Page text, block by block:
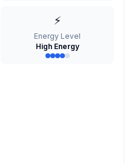
⚡
Energy Level
High Energy